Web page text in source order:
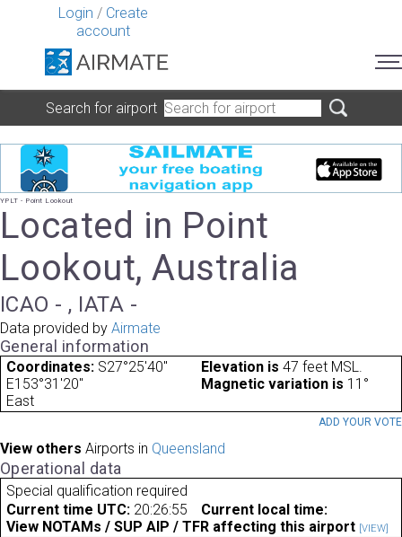
Login / Create
account
Search for airport
YPLT - Point Lookout
Located in Point
Lookout, Australia
ICAO - , IATA -
Data provided by Airmate
General information
Coordinates: S27°25'40"
E153°31'20"
Elevation is 47 feet MSL.
Magnetic variation is 11°
East
ADD YOUR VOTE
View others Airports in Queensland
Operational data
Special qualification required
Current time UTC: 20:26:55
Current local time:
View NOTAMs / SUP AIP / TFR affecting this airport [VIEW]